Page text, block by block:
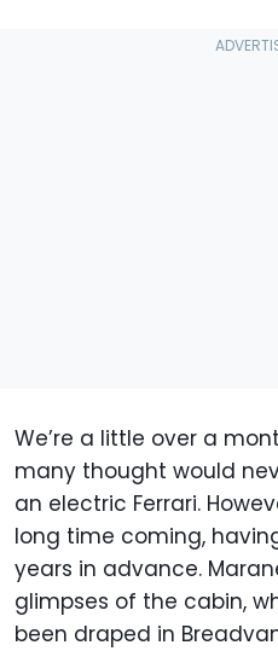
We’re a little over a
many thought would
an electric Ferrari.
long time coming,
years in advance.
glimpses of the cabin,
been draped in